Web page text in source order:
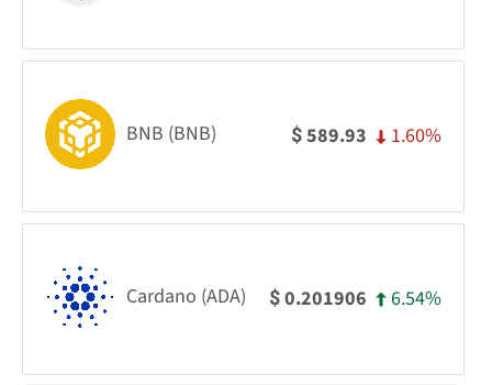
BNB (BNB) $589.93 1.60%
Cardano (ADA) $0.201906 6.54%